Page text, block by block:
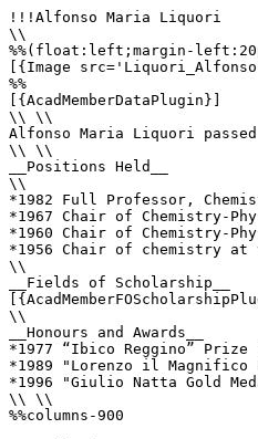
!!!Alfonso Maria Liquori
\\
%%(float:left;margin-
[{Image
%%
[{AcadMemberDataPlugin}]
\\ \\
Alfonso Maria Liquori
\\ \\
__Positions Held__
\\
*1982 Full Professor,
*1967 Chair of Chemistry-
*1960 Chair of Chemistry-
*1956 Chair of chemistry
\\
__Fields of Scholarship__
\\
__Honours and Awards__
*1977 “Ibico Reggino”
*1989 "Lorenzo il Magnifico
*1996 "Giulio Natta Gold
\\ \\
%%columns-900